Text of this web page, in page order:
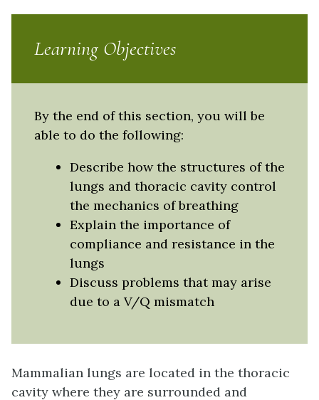
Learning Objectives
By the end of this section, you will be
able to do the following:
Describe how the structures of the
lungs and thoracic cavity control
the mechanics of breathing
Explain the importance of
compliance and resistance in the
lungs
Discuss problems that may arise
due to a V/Q mismatch
Mammalian lungs are located in the thoracic
cavity where they are surrounded and